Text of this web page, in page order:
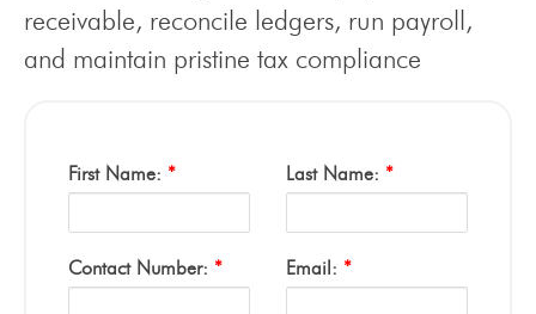
receivable, reconcile ledgers, run payroll,
and maintain pristine tax compliance
First Name: * Last Name: *
Contact Number: * Email: *